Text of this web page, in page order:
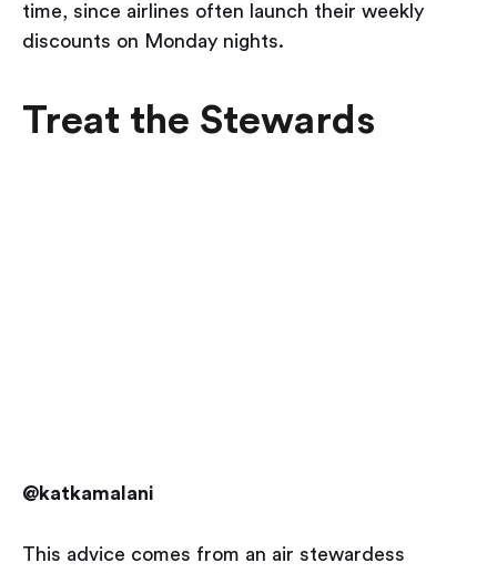
time, since airlines often launch their weekly
discounts on Monday nights.
Treat the Stewards
@katkamalani
This advice comes from an air stewardess